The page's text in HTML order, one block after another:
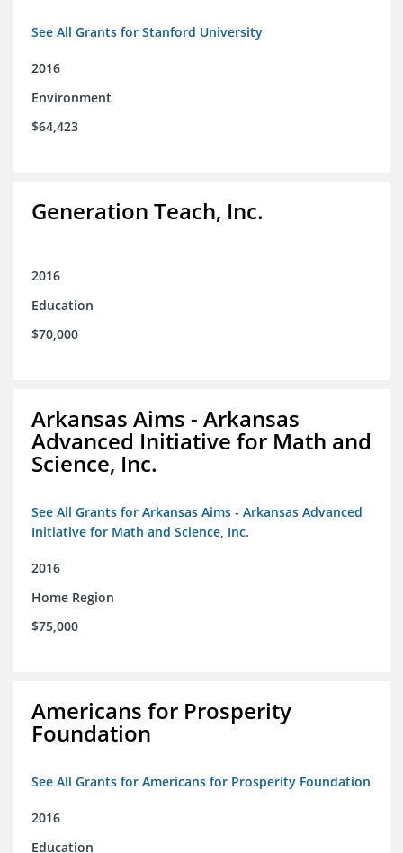
See All Grants for Stanford University
2016
Environment
$64,423
Generation Teach, Inc.
2016
Education
$70,000
Arkansas Aims - Arkansas
Advanced Initiative for Math and
Science, Inc.
See All Grants for Arkansas Aims - Arkansas Advanced
Initiative for Math and Science, Inc.
2016
Home Region
$75,000
Americans for Prosperity
Foundation
See All Grants for Americans for Prosperity Foundation
2016
Education